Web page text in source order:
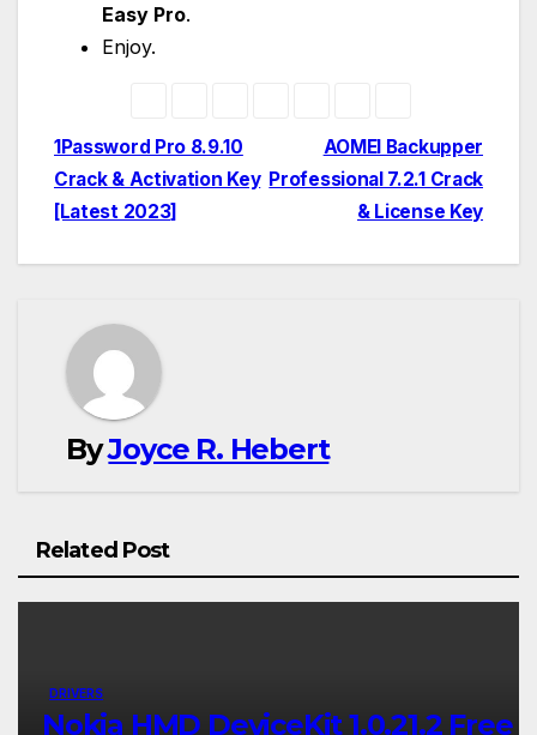
Easy Pro.
Enjoy.
Post
navigation
AOMEI Backupper
Professional 7.2.1 Crack
& License Key
1Password Pro 8.9.10
Crack & Activation Key
[Latest 2023]
ByJoyce R. Hebert
Related Post
DRIVERS
Nokia HMD DeviceKit 1.0.21.2 Free